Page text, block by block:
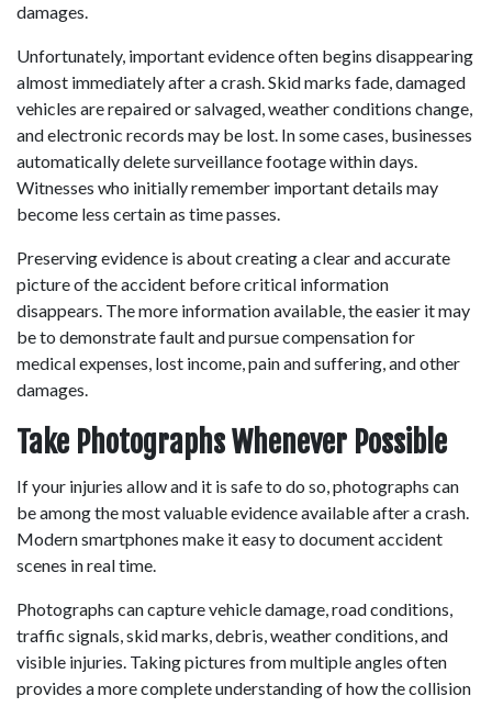
damages.
Unfortunately, important evidence often begins disappearing
almost immediately after a crash. Skid marks fade, damaged
vehicles are repaired or salvaged, weather conditions change,
and electronic records may be lost. In some cases, businesses
automatically delete surveillance footage within days.
Witnesses who initially remember important details may
become less certain as time passes.
Preserving evidence is about creating a clear and accurate
picture of the accident before critical information
disappears. The more information available, the easier it may
be to demonstrate fault and pursue compensation for
medical expenses, lost income, pain and suffering, and other
damages.
Take Photographs Whenever Possible
If your injuries allow and it is safe to do so, photographs can
be among the most valuable evidence available after a crash.
Modern smartphones make it easy to document accident
scenes in real time.
Photographs can capture vehicle damage, road conditions,
traffic signals, skid marks, debris, weather conditions, and
visible injuries. Taking pictures from multiple angles often
provides a more complete understanding of how the collision